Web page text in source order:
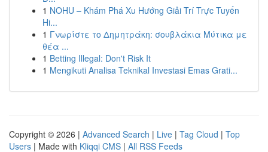
1 NOHU – Khám Phá Xu Hướng Giải Trí Trực Tuyến
Hi...
1 Γνωρίστε το Δημητράκη: σουβλάκια Μύτικα με
θέα ...
1 Betting Illegal: Don't Risk It
1 Mengikuti Analisa Teknikal Investasi Emas Grati...
Copyright © 2026 | Advanced Search | Live | Tag Cloud | Top
Users | Made with Kliqqi CMS | All RSS Feeds